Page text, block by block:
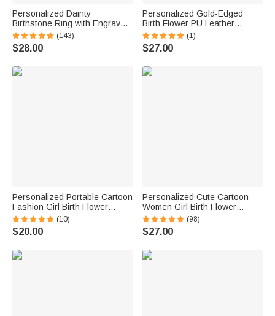
Personalized Dainty
Birthstone Ring with Engraved
Name Women Jewelry
Birthday Mother's Day Gift for
Mom Grandma
(143)
$28.00
Personalized Gold-Edged
Birth Flower PU Leather
Jewelry Box with Name
Portable Travel Essential
Birthday Gift for Women
(1)
$27.00
Personalized Portable Cartoon
Fashion Girl Birth Flower
Jewelry Box with Name
Birthday Travel Essential Gift
for Women
(10)
$20.00
Personalized Cute Cartoon
Women Girl Birth Flower
Leather Jewelry Box with
Name Portable Travel
Accessory Birthday Mother's
(98)
$27.00